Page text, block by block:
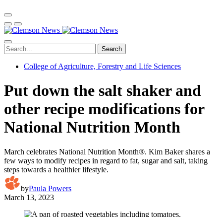
Search
College of Agriculture, Forestry and Life Sciences
Put down the salt shaker and
other recipe modifications for
National Nutrition Month
March celebrates National Nutrition Month®. Kim Baker shares a
few ways to modify recipes in regard to fat, sugar and salt, taking
steps towards a healthier lifestyle.
byPaula Powers
March 13, 2023